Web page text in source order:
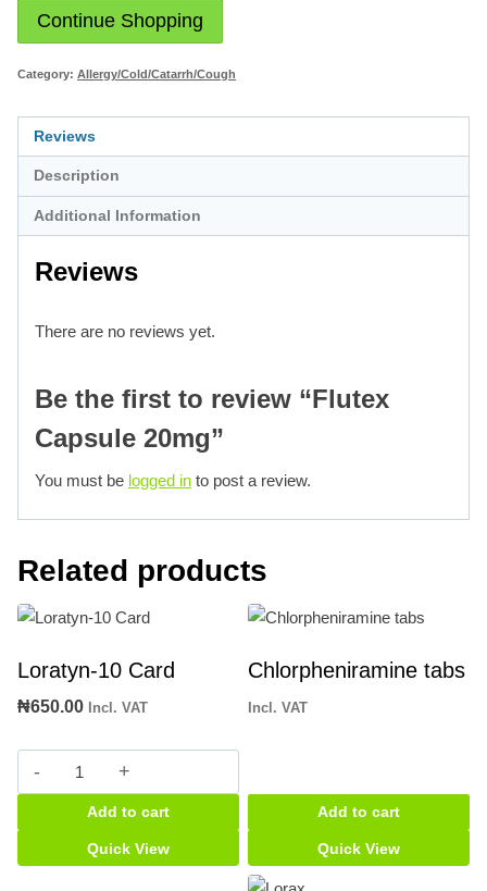
Continue Shopping
Category: Allergy/Cold/Catarrh/Cough
Reviews
Description
Additional Information
Reviews
There are no reviews yet.
Be the first to review “Flutex
Capsule 20mg”
You must be logged in to post a review.
Related products
Loratyn-10 Card
₦650.00 Incl. VAT
Loratyn-
10
Card
quantity
Add to cart
Quick View
Chlorpheniramine tabs
Incl. VAT
Add to cart
Quick View